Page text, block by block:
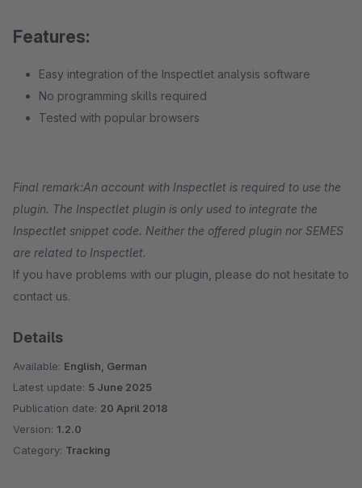
Features:
Easy integration of the Inspectlet analysis software
No programming skills required
Tested with popular browsers
Final remark:An account with Inspectlet is required to use the
plugin. The Inspectlet plugin is only used to integrate the
Inspectlet snippet code. Neither the offered plugin nor SEMES
are related to Inspectlet.
If you have problems with our plugin, please do not hesitate to
contact us.
Details
Available: English, German
Latest update: 5 June 2025
Publication date: 20 April 2018
Version: 1.2.0
Category: Tracking